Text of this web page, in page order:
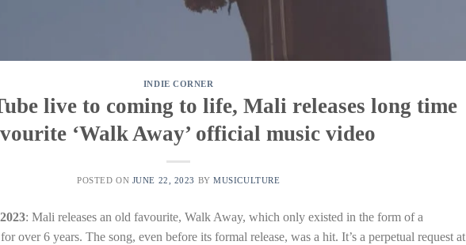
INDIE CORNER
live to coming to life, Mali releases long time
‘Walk Away’ official music video
POSTED ON JUNE 22, 2023 BYMUSICULTURE
: Mali releases an old favourite, Walk Away, which only existed in the form of a
over 6 years. The song, even before its formal release, was a hit. It’s a perpetual request at